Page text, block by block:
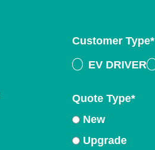
Customer Type*
EV DRIVER
Quote Type*
New
Upgrade